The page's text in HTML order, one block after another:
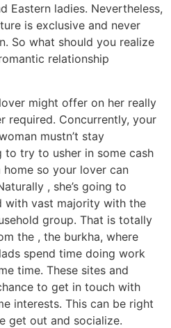
Eastern ladies. Nevertheless,
is exclusive and never
So what should you realize
relationship
might offer on her really
required. Concurrently, your
mustn’t stay
to try to usher in some cash
so your lover can
, she’s going to
with vast majority with the
group. That is totally
the , the burkha, where
spend time doing work
time. These sites and
to get in touch with
interests. This can be right
get out and socialize.